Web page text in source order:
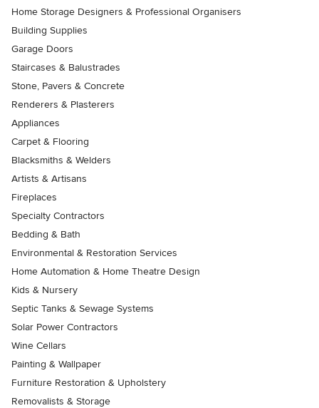
Home Storage Designers & Professional Organisers
Building Supplies
Garage Doors
Staircases & Balustrades
Stone, Pavers & Concrete
Renderers & Plasterers
Appliances
Carpet & Flooring
Blacksmiths & Welders
Artists & Artisans
Fireplaces
Specialty Contractors
Bedding & Bath
Environmental & Restoration Services
Home Automation & Home Theatre Design
Kids & Nursery
Septic Tanks & Sewage Systems
Solar Power Contractors
Wine Cellars
Painting & Wallpaper
Furniture Restoration & Upholstery
Removalists & Storage